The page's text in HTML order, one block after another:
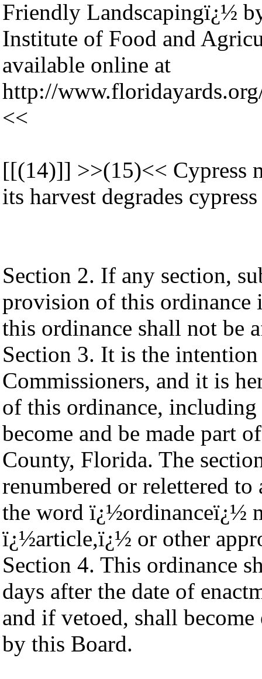
Friendly Landscapingï¿½
Institute of Food and
available online at
http://
<<
[[(14)]] >>(15)<< Cypress
its harvest degrades
Section 2. If any section,
provision of this ordinance
this ordinance shall not be
Section 3. It is the
Commissioners, and it is
of this ordinance,
become and be made part
County, Florida. The
renumbered or relettered
the word ï¿½ordinanceï¿½
ï¿½article,ï¿½ or other
Section 4. This ordinance
days after the date of
and if vetoed, shall
by this Board.